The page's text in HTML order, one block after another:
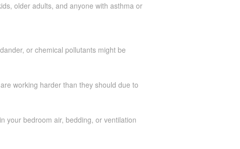
older adults, and anyone with asthma or
or chemical pollutants might be
working harder than they should due to
your bedroom air, bedding, or ventilation